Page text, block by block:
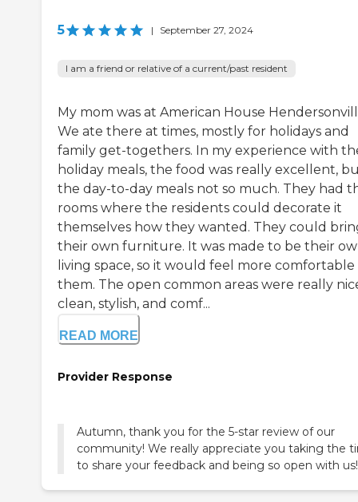
5 | September 27, 2024
I am a friend or relative of a current/past resident
My mom was at American House
We ate there at times, mostly for holidays and
family get-togethers. In my experience with
holiday meals, the food was really excellent,
the day-to-day meals not so much. They had
rooms where the residents could decorate it
themselves how they wanted. They could
their own furniture. It was made to be their
living space, so it would feel more
them. The open common areas were really
clean, stylish, and comf...
READ MORE
Provider Response
Autumn, thank you for the 5-star review of our
community! We really appreciate you taking the
to share your feedback and being so open with us!